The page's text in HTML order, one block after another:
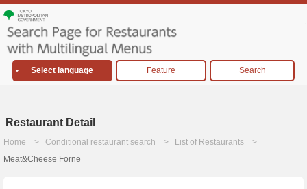
Select language Feature Search
Restaurant Detail
Home Conditional restaurant search
List of Restaurants
Meat&Cheese Forne